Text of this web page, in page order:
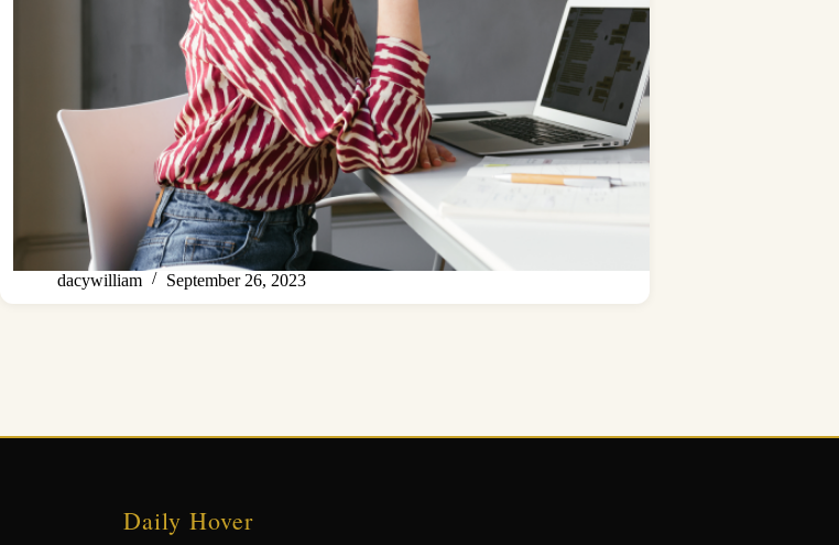
dacywilliam September 26, 2023
Daily Hover